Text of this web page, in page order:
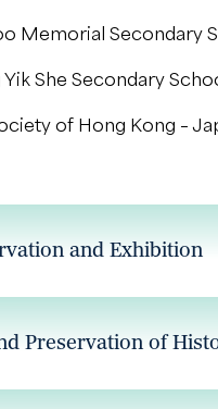
Memorial Secondary
Yik She Secondary
of Hong Kong –
and Exhibition
Preservation of